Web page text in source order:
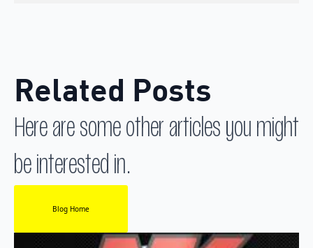
Related Posts
Here are some other articles you might
be interested in.
Blog Home